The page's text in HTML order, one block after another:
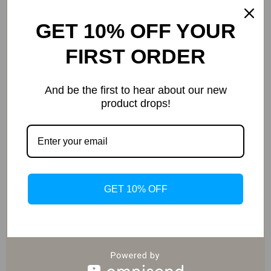
Curated Selection
Exclusive Deals
GET 10% OFF YOUR
FIRST ORDER
And be the first to hear about our new
product drops!
GET 10% OFF